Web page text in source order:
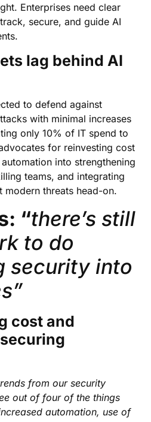
Enterprises need clear
secure, and guide AI
lag behind AI
to defend against
with minimal increases
only 10% of IT spend to
for reinvesting cost
into strengthening
teams, and integrating
modern threats head-on.
“there’s still
to do
security into
cost and
from our security
out of four of the things
automation, use of